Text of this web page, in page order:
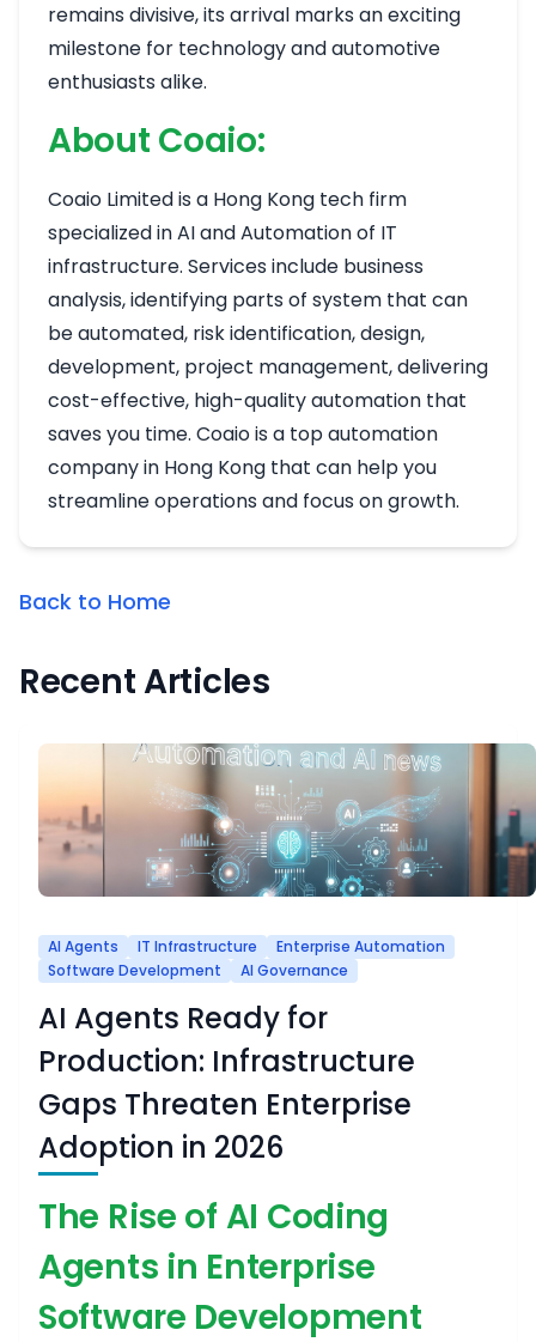
remains divisive, its arrival marks an exciting
milestone for technology and automotive
enthusiasts alike.
About Coaio:
Coaio Limited is a Hong Kong tech firm
specialized in AI and Automation of IT
infrastructure. Services include business
analysis, identifying parts of system that can
be automated, risk identification, design,
development, project management, delivering
cost-effective, high-quality automation that
saves you time. Coaio is a top automation
company in Hong Kong that can help you
streamline operations and focus on growth.
Back to Home
Recent Articles
AI Agents IT Infrastructure
Enterprise Automation
Software Development
AI Governance
AI Agents Ready for
Production: Infrastructure
Gaps Threaten Enterprise
Adoption in 2026
The Rise of AI Coding
Agents in Enterprise
Software Development